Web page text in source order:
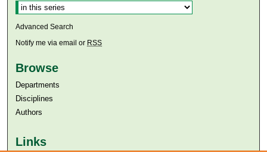
Advanced Search
Notify me via email or RSS
Browse
Departments
Disciplines
Authors
Links